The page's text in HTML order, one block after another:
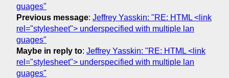
guages"
Previous message: Jeffrey Yasskin: "RE: HTML <link
rel="stylesheet"> underspecified with multiple lan
guages"
Maybe in reply to: Jeffrey Yasskin: "RE: HTML <link
rel="stylesheet"> underspecified with multiple lan
guages"